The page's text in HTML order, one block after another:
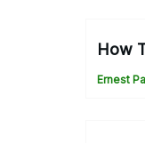
How
Ernest